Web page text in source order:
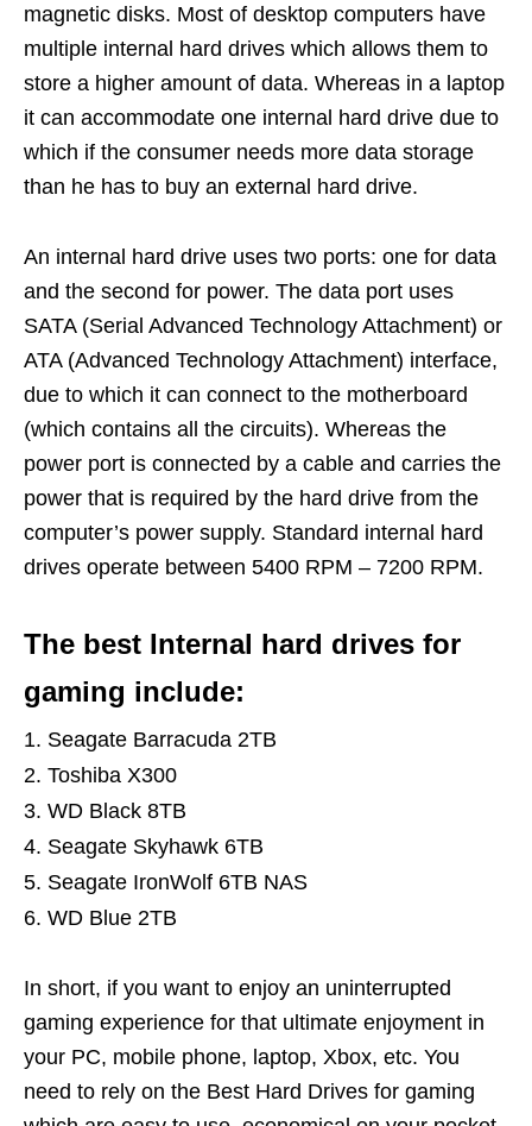
magnetic disks. Most of desktop computers have
multiple internal hard drives which allows them to
store a higher amount of data. Whereas in a laptop
it can accommodate one internal hard drive due to
which if the consumer needs more data storage
than he has to buy an external hard drive.
An internal hard drive uses two ports: one for data
and the second for power. The data port uses
SATA (Serial Advanced Technology Attachment) or
ATA (Advanced Technology Attachment) interface,
due to which it can connect to the motherboard
(which contains all the circuits). Whereas the
power port is connected by a cable and carries the
power that is required by the hard drive from the
computer’s power supply. Standard internal hard
drives operate between 5400 RPM – 7200 RPM.
The best Internal hard drives for
gaming include:
Seagate Barracuda 2TB
Toshiba X300
WD Black 8TB
Seagate Skyhawk 6TB
Seagate IronWolf 6TB NAS
WD Blue 2TB
In short, if you want to enjoy an uninterrupted
gaming experience for that ultimate enjoyment in
your PC, mobile phone, laptop, Xbox, etc. You
need to rely on the Best Hard Drives for gaming